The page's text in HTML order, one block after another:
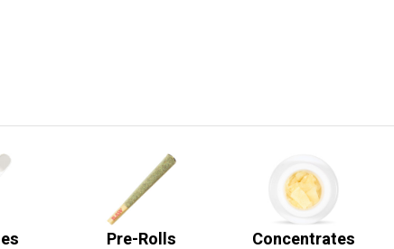
Pre-Rolls Concentrates